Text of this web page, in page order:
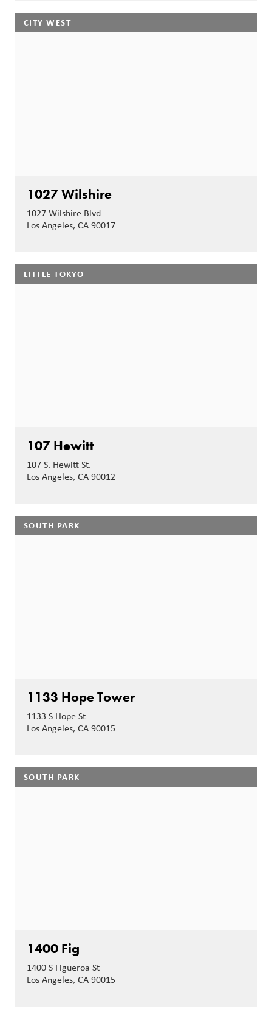
CITY WEST
1027 Wilshire
1027 Wilshire Blvd
Los Angeles, CA 90017
LITTLE TOKYO
107 Hewitt
107 S. Hewitt St.
Los Angeles, CA 90012
SOUTH PARK
1133 Hope Tower
1133 S Hope St
Los Angeles, CA 90015
SOUTH PARK
1400 Fig
1400 S Figueroa St
Los Angeles, CA 90015